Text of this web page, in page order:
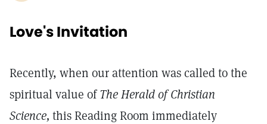
Love's Invitation
Recently, when our attention was called to the
spiritual value ofThe Herald of Christian
Science, this Reading Room immediately